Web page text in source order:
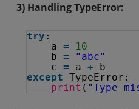
3) Handling TypeError:
try :
a =
10
b =
"abc"
c = a +
b
except TypeError:
print ( "Type